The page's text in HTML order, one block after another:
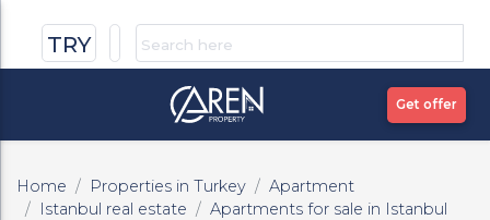
TRY
Get offer
Home Properties in Turkey
Apartment
Istanbul real estate
Apartments for sale in Istanbul